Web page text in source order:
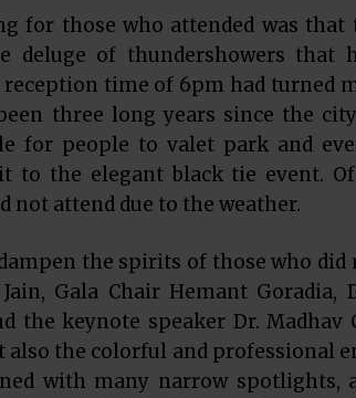
for those who attended was
deluge of thundershowers that
time of 6pm had turned
three long years since the
for people to valet park and
to the elegant black tie event.
not attend due to the weather.
the spirits of those who
Gala Chair Hemant
the keynote speaker Dr. Madhav
also the colorful and professional
with many narrow